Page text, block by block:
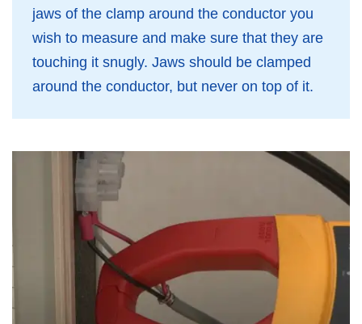
jaws of the clamp around the conductor you
wish to measure and make sure that they are
touching it snugly. Jaws should be clamped
around the conductor, but never on top of it.